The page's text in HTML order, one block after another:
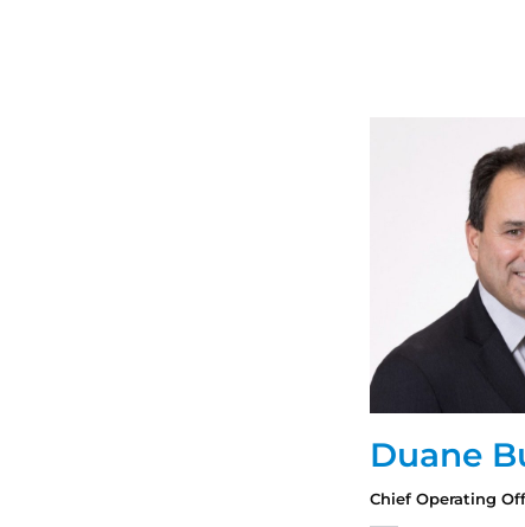
Duane
Chief Operating